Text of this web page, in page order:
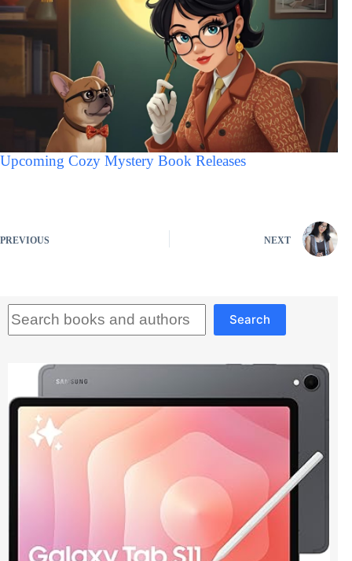
Upcoming Cozy Mystery Book Releases
PREVIOUS NEXT
Search
Search